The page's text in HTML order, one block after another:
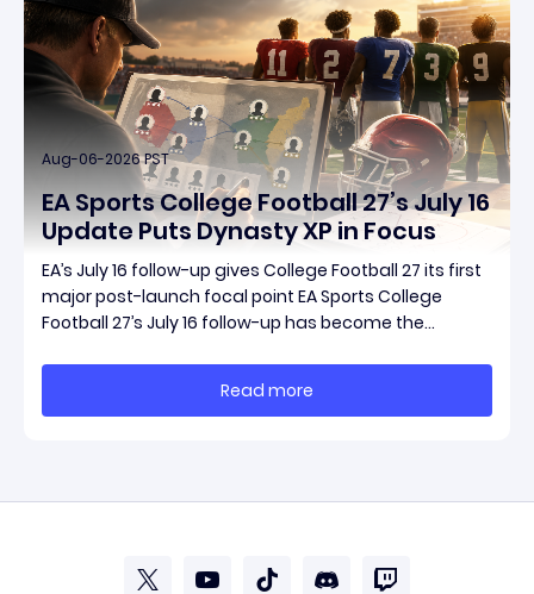
Aug-06-2026 PST
EA Sports College Football 27’s July 16
Update Puts Dynasty XP in Focus
EA’s July 16 follow-up gives College Football 27 its first
major post-launch focal point EA Sports College
Football 27’s July 16 follow-up has become the
update conversation is headed. Electronic Arts
framed the post as both a follow-up to it
Read more